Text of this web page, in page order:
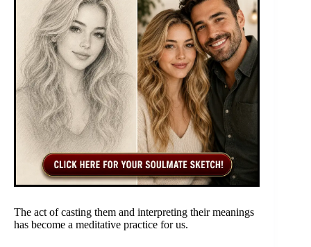
The act of casting them and interpreting their meanings
has become a meditative practice for us.